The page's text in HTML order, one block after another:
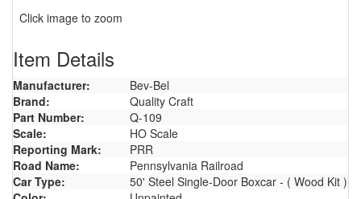
Click image to zoom
Item Details
Manufacturer:
Bev-Bel
Brand:
Quality Craft
Part Number:
Q-109
Scale:
HO Scale
Reporting Mark:
PRR
Road Name:
Pennsylvania Railroad
Car Type:
50' Steel Single-Door Boxcar - ( Wood Kit )